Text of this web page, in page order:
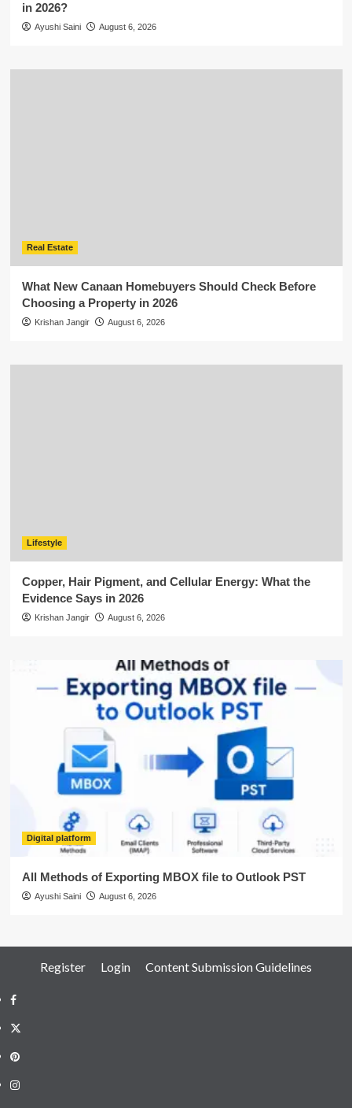
in 2026?
Ayushi Saini August 6, 2026
Real Estate
What New Canaan Homebuyers Should Check Before
Choosing a Property in 2026
Krishan Jangir August 6, 2026
Lifestyle
Copper, Hair Pigment, and Cellular Energy: What the
Evidence Says in 2026
Krishan Jangir August 6, 2026
Digital platform
All Methods of Exporting MBOX file to Outlook PST
Ayushi Saini August 6, 2026
Register Login Content Submission Guidelines
Facebook
Twitter
Pinterest
Instagram